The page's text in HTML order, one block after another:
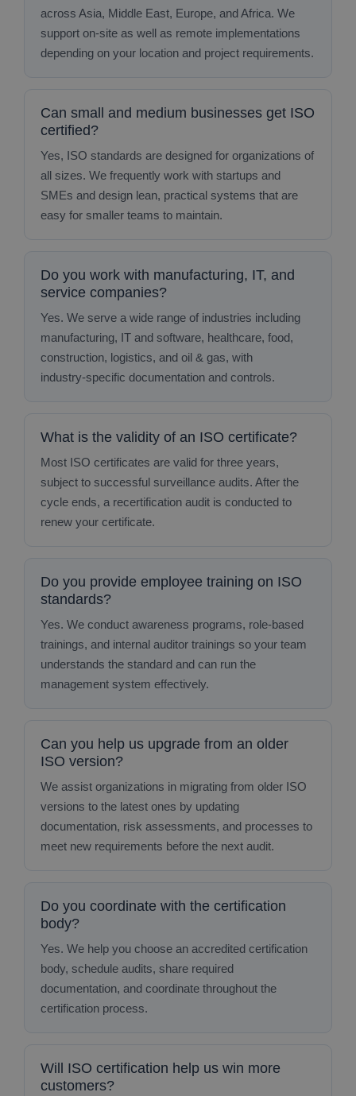
across Asia, Middle East, Europe, and Africa. We
support on‑site as well as remote implementations
depending on your location and project requirements.
Can small and medium businesses get ISO
certified?
Yes, ISO standards are designed for organizations of
all sizes. We frequently work with startups and
SMEs and design lean, practical systems that are
easy for smaller teams to maintain.
Do you work with manufacturing, IT, and
service companies?
Yes. We serve a wide range of industries including
manufacturing, IT and software, healthcare, food,
construction, logistics, and oil & gas, with
industry‑specific documentation and controls.
What is the validity of an ISO certificate?
Most ISO certificates are valid for three years,
subject to successful surveillance audits. After the
cycle ends, a recertification audit is conducted to
renew your certificate.
Do you provide employee training on ISO
standards?
Yes. We conduct awareness programs, role‑based
trainings, and internal auditor trainings so your team
understands the standard and can run the
management system effectively.
Can you help us upgrade from an older
ISO version?
We assist organizations in migrating from older ISO
versions to the latest ones by updating
documentation, risk assessments, and processes to
meet new requirements before the next audit.
Do you coordinate with the certification
body?
Yes. We help you choose an accredited certification
body, schedule audits, share required
documentation, and coordinate throughout the
certification process.
Will ISO certification help us win more
customers?